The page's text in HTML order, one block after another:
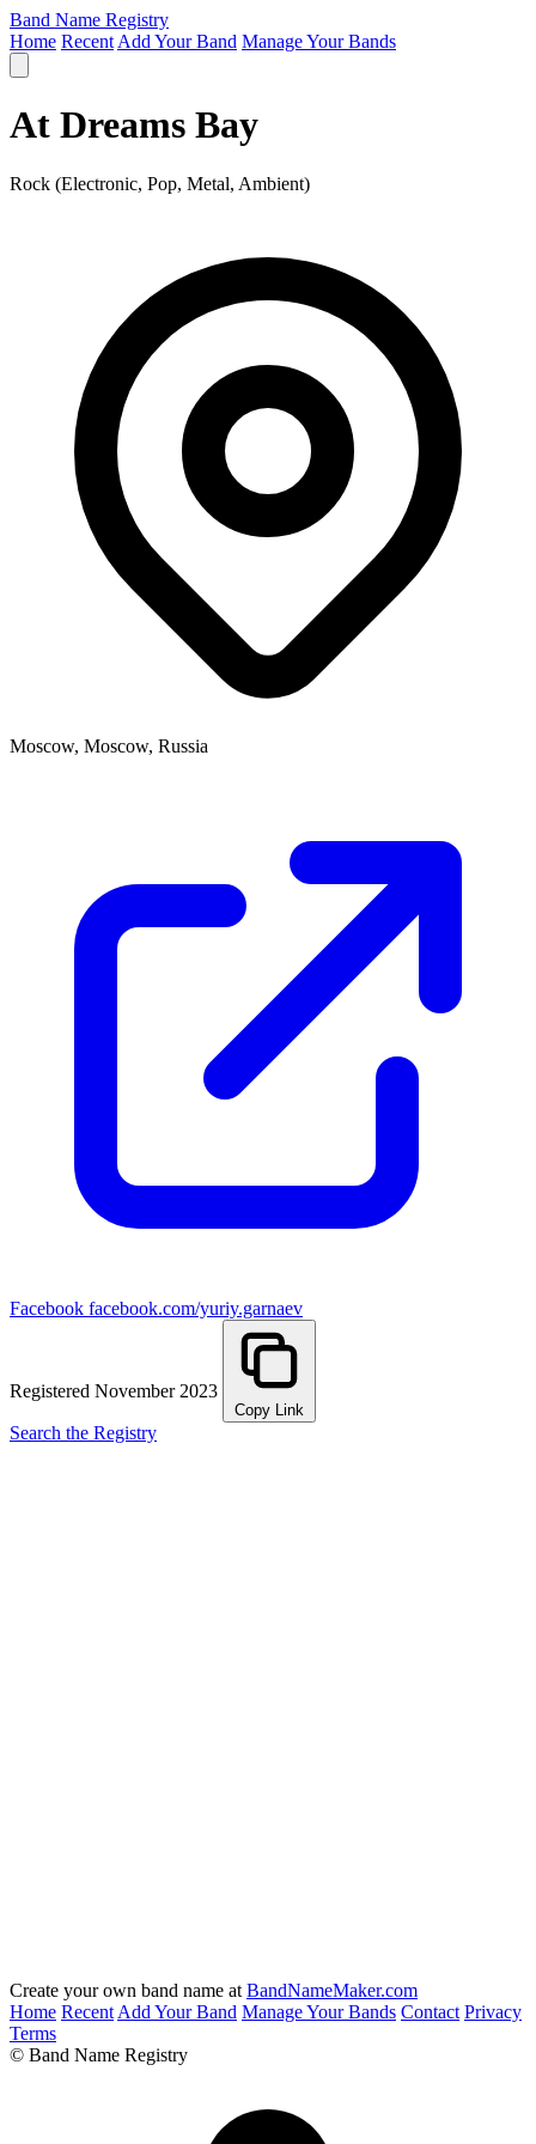
Band Name Registry
Home Recent Add Your Band Manage Your Bands
At Dreams Bay
Rock (Electronic, Pop, Metal, Ambient)
Moscow, Moscow, Russia
Facebook facebook.com/yuriy.garnaev
Registered November 2023
Copy Link
Search the Registry
Create your own band name at BandNameMaker.com
Home Recent Add Your Band Manage Your Bands Contact Privacy
Terms
© Band Name Registry